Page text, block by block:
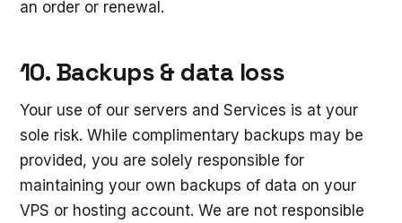
an order or renewal.
10. Backups & data loss
Your use of our servers and Services is at your
sole risk. While complimentary backups may be
provided, you are solely responsible for
maintaining your own backups of data on your
VPS or hosting account. We are not responsible